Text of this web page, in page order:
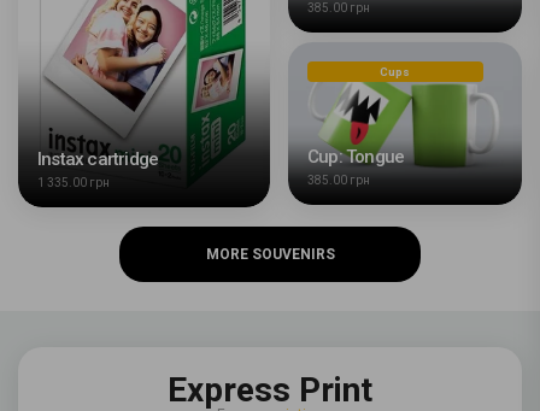
Instax cartridge
1 335.00 грн
385.00 грн
Cups
Cup: Tongue
385.00 грн
MORE SOUVENIRS
Express Print